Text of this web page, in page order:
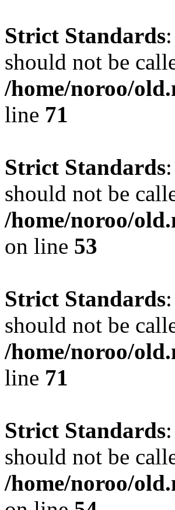
Strict Standards
should not be
/home/noroo/
line 71
Strict Standards
should not be
/home/noroo/
on line 53
Strict Standards
should not be
/home/noroo/
line 71
Strict Standards
should not be
/home/noroo/